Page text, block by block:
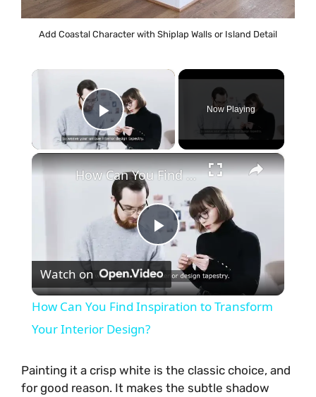
Add Coastal Character with Shiplap Walls or Island Detail
×
Play Video
Now Playing
×
P
l
y
How Can You Find Inspiration to Transform Your Interior Design?
Watch on
How Can You Find Inspiration to Transform
Your Interior Design?
Painting it a crisp white is the classic choice, and
for good reason. It makes the subtle shadow